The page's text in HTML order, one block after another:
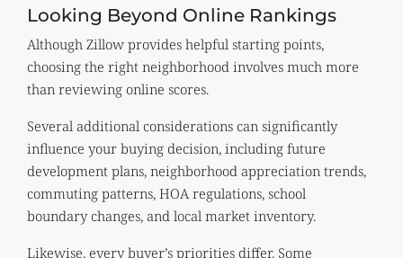
Looking Beyond Online Rankings
Although Zillow provides helpful starting points,
choosing the right neighborhood involves much more
than reviewing online scores.
Several additional considerations can significantly
influence your buying decision, including future
development plans, neighborhood appreciation trends,
commuting patterns, HOA regulations, school
boundary changes, and local market inventory.
Likewise, every buyer’s priorities differ. Some